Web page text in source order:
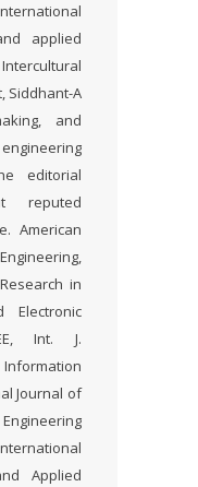
applied
Siddhant-A
and
editorial
reputed
American
in
Electronic
Int. J.
Journal of
Applied